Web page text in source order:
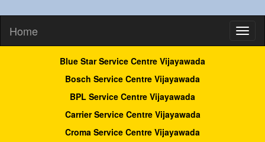
Home
Blue Star Service Centre Vijayawada
Bosch Service Centre Vijayawada
BPL Service Centre Vijayawada
Carrier Service Centre Vijayawada
Croma Service Centre Vijayawada